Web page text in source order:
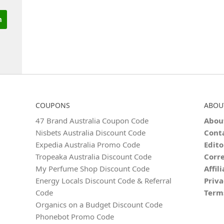
COUPONS
47 Brand Australia Coupon Code
Nisbets Australia Discount Code
Expedia Australia Promo Code
Tropeaka Australia Discount Code
My Perfume Shop Discount Code
Energy Locals Discount Code & Referral
Code
Organics on a Budget Discount Code
Phonebot Promo Code